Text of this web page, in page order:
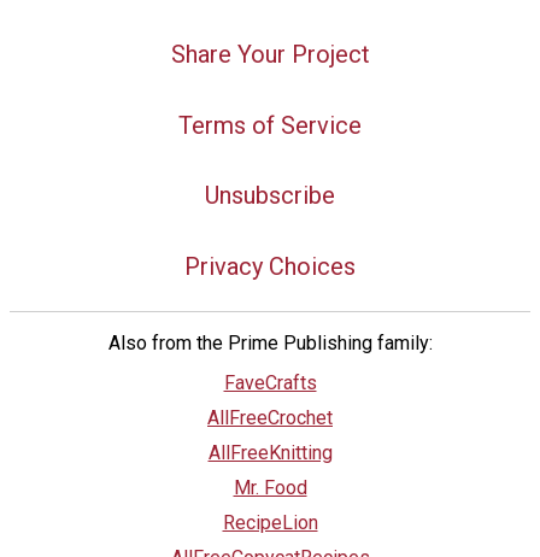
Share Your Project
Terms of Service
Unsubscribe
Privacy Choices
Also from the Prime Publishing family:
FaveCrafts
AllFreeCrochet
AllFreeKnitting
Mr. Food
RecipeLion